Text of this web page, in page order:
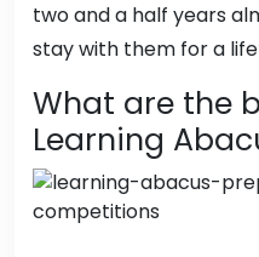
two and a half years
stay with them for a
What are the
Learning